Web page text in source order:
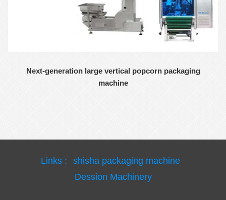
Next-generation large vertical popcorn packaging
machine
Links :
shisha packaging machine
Dession Machinery